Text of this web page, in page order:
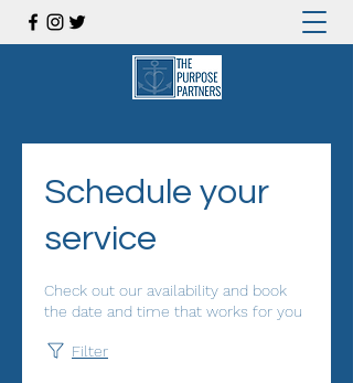
Schedule your
service
Check out our availability and book
the date and time that works for you
Filter